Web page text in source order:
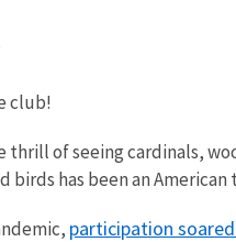
club!
thrill of seeing cardinals,
has been an American
participation